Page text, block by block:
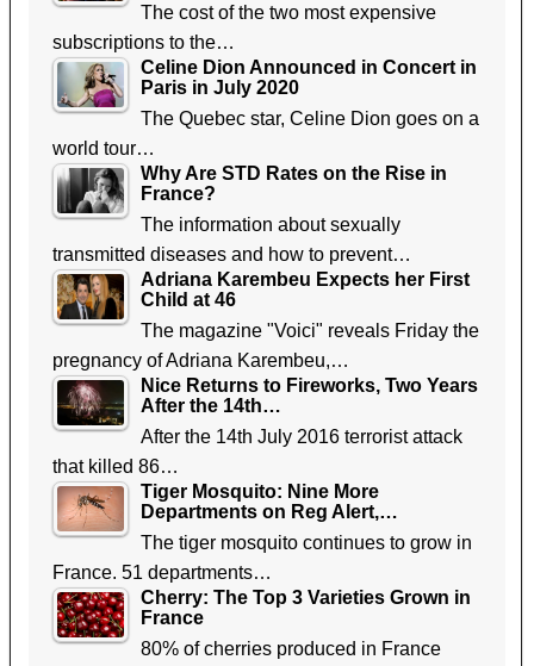
The cost of the two most expensive
subscriptions to the…
Celine Dion Announced in Concert in
Paris in July 2020
The Quebec star, Celine Dion goes on a
world tour…
Why Are STD Rates on the Rise in
France?
The information about sexually
transmitted diseases and how to prevent…
Adriana Karembeu Expects her First
Child at 46
The magazine "Voici" reveals Friday the
pregnancy of Adriana Karembeu,…
Nice Returns to Fireworks, Two Years
After the 14th…
After the 14th July 2016 terrorist attack
that killed 86…
Tiger Mosquito: Nine More
Departments on Reg Alert,…
The tiger mosquito continues to grow in
France. 51 departments…
Cherry: The Top 3 Varieties Grown in
France
80% of cherries produced in France